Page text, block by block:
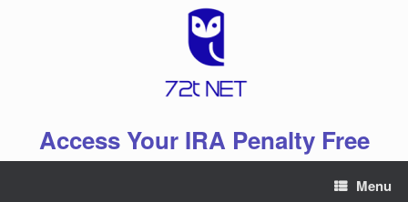
Access Your IRA Penalty Free
Menu